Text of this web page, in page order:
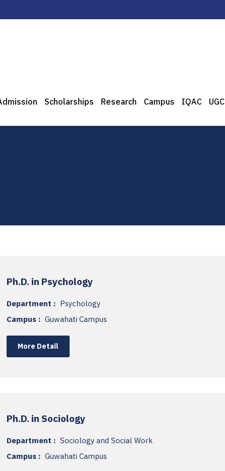
Scholarships Research Campus IQAC UGC
Ph.D. in Psychology
Department : Psychology
Campus : Guwahati Campus
More Detail
Ph.D. in Sociology
Department : Sociology and Social Work
Campus : Guwahati Campus